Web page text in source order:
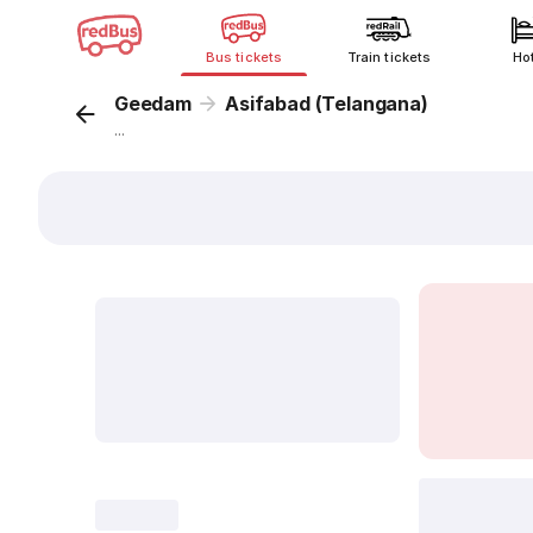
Bus tickets Train tickets
Geedam Asifabad (Telangana)
...